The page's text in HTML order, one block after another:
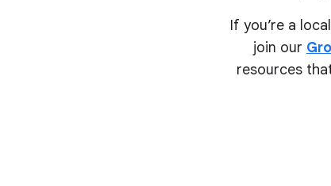
If you’re a
join our
resources